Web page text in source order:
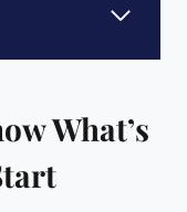
What’s